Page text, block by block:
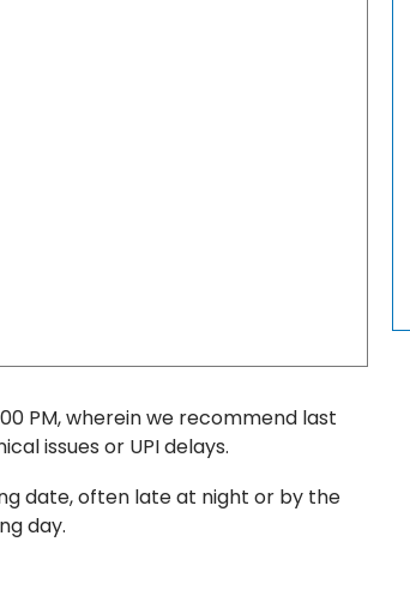
PM, wherein we recommend last
issues or UPI delays.
date, often late at night or by the
day.